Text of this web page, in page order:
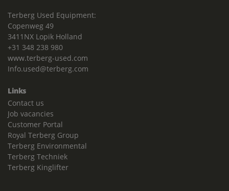
Terberg Used Equipment:
Copenweg 49
3411NX Lopik Holland
+31 348 238 980
www.terberg-used.com
Info.used@terberg.com
Links
Contact us
Job vacancies
Customer Portal
Royal Terberg Group
Terberg Environmental
Terberg Techniek
Terberg Kinglifter